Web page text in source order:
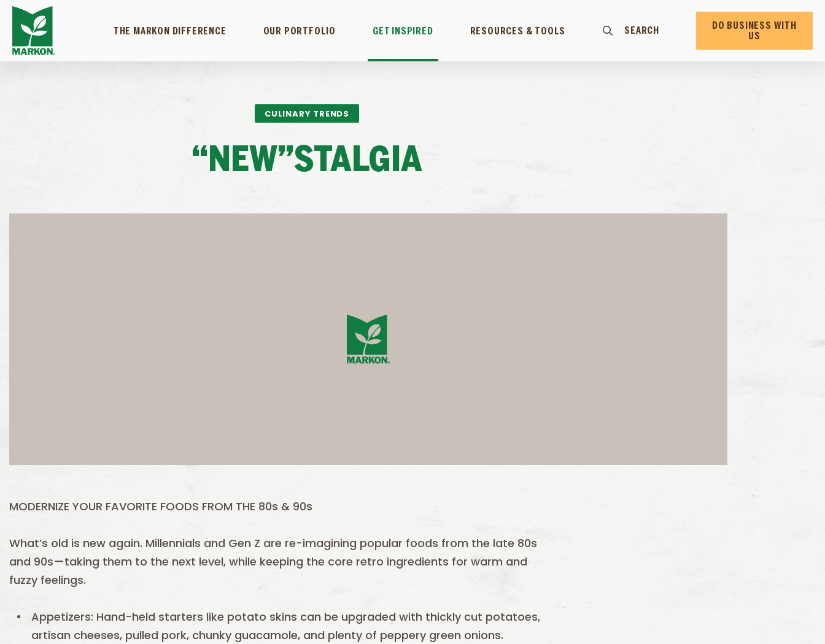
THE MARKON DIFFERENCE OUR PORTFOLIO GET INSPIRED RESOURCES & TOOLS SEARCH
DO BUSINESS WITH
US
CULINARY TRENDS
“NEW”STALGIA
MODERNIZE YOUR FAVORITE FOODS FROM THE 80s & 90s
What’s old is new again. Millennials and Gen Z are re-imagining popular foods from the late 80s
and 90s—taking them to the next level, while keeping the core retro ingredients for warm and
fuzzy feelings.
Appetizers: Hand-held starters like potato skins can be upgraded with thickly cut potatoes,
artisan cheeses, pulled pork, chunky guacamole, and plenty of peppery green onions.